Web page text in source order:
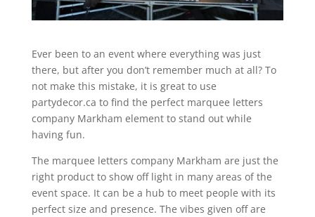
Ever been to an event where everything was just
there, but after you don’t remember much at all? To
not make this mistake, it is great to use
partydecor.ca to find the perfect marquee letters
company Markham element to stand out while
having fun.
The marquee letters company Markham are just the
right product to show off light in many areas of the
event space. It can be a hub to meet people with its
perfect size and presence. The vibes given off are